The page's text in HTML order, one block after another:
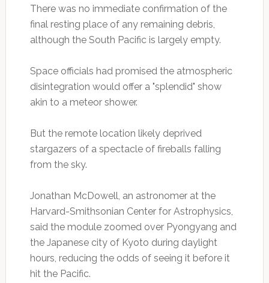
There was no immediate confirmation of the
final resting place of any remaining debris,
although the South Pacific is largely empty.
Space officials had promised the atmospheric
disintegration would offer a "splendid" show
akin to a meteor shower.
But the remote location likely deprived
stargazers of a spectacle of fireballs falling
from the sky.
Jonathan McDowell, an astronomer at the
Harvard-Smithsonian Center for Astrophysics,
said the module zoomed over Pyongyang and
the Japanese city of Kyoto during daylight
hours, reducing the odds of seeing it before it
hit the Pacific.